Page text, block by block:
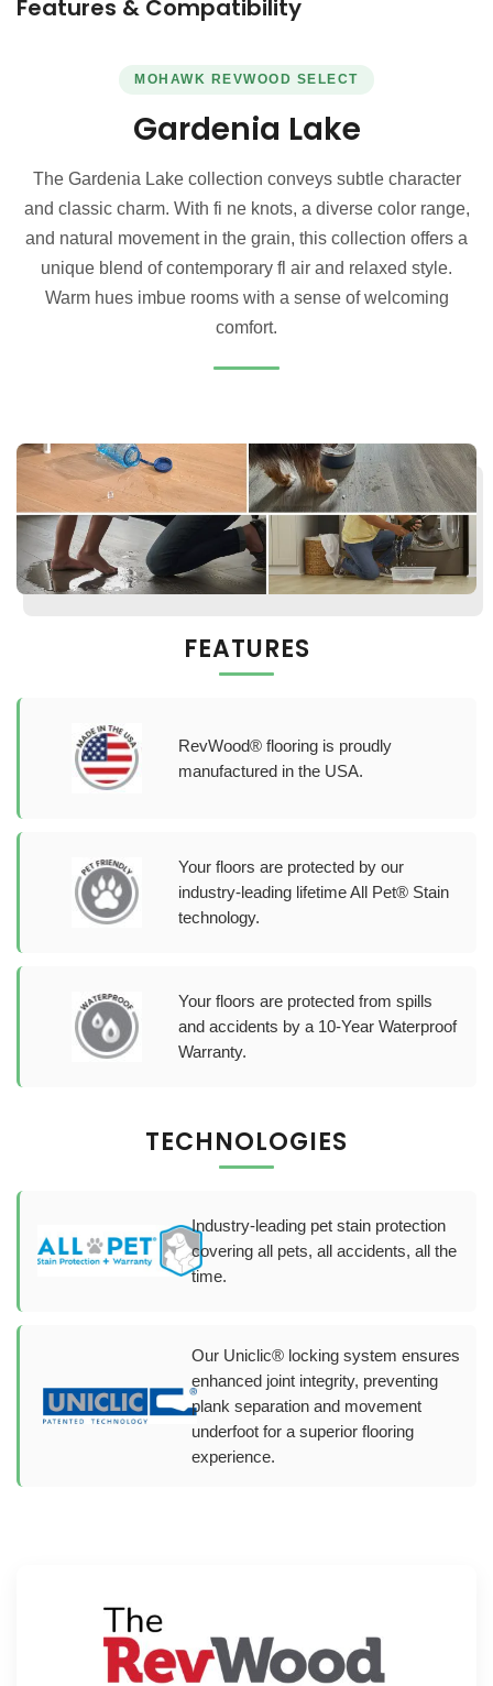
Features & Compatibility
MOHAWK REVWOOD SELECT
Gardenia Lake
The Gardenia Lake collection conveys subtle character
and classic charm. With fi ne knots, a diverse color range,
and natural movement in the grain, this collection offers a
unique blend of contemporary fl air and relaxed style.
Warm hues imbue rooms with a sense of welcoming
comfort.
FEATURES
RevWood® flooring is proudly
manufactured in the USA.
Your floors are protected by our
industry-leading lifetime All Pet® Stain
technology.
Your floors are protected from spills
and accidents by a 10-Year Waterproof
Warranty.
TECHNOLOGIES
Industry-leading pet stain protection
covering all pets, all accidents, all the
time.
Our Uniclic® locking system ensures
enhanced joint integrity, preventing
plank separation and movement
underfoot for a superior flooring
experience.